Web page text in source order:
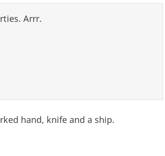
Arrr.
hand, knife and a ship.